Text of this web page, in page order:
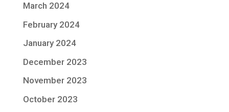
March 2024
February 2024
January 2024
December 2023
November 2023
October 2023